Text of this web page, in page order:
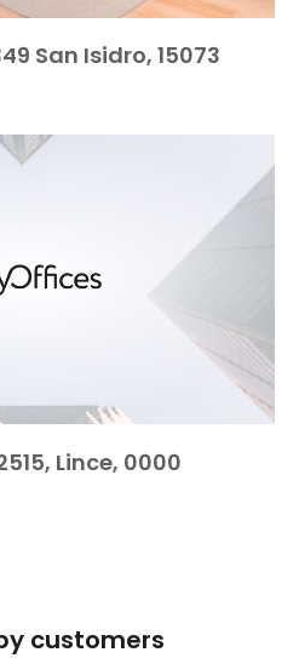
San Isidro, 15073
Lince, 0000
customers